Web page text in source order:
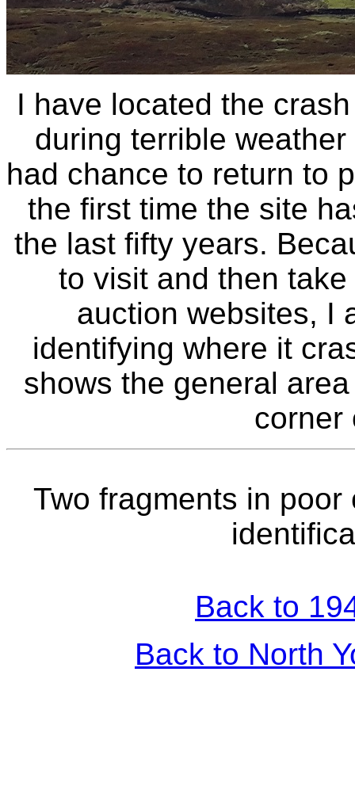
I have located the
during terrible
had chance to return to
the first time the site
the last fifty years.
to visit and then
auction websites, I
identifying where it
shows the general
corner
Two fragments in
Back to
Back to North